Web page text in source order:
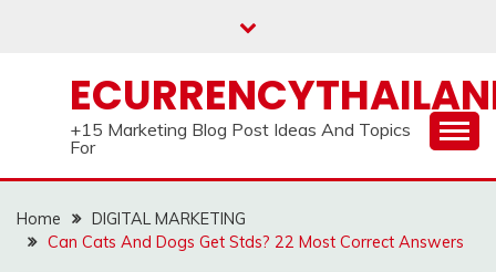
+15 Marketing Blog Post Ideas And Topics
For
Home
DIGITAL MARKETING
Can Cats And Dogs Get Stds? 22 Most Correct Answers